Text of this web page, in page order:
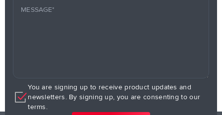
You are signing up to receive product updates and
newsletters. By signing up, you are consenting to our
terms.